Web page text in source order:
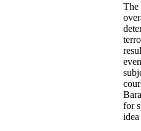
The
for